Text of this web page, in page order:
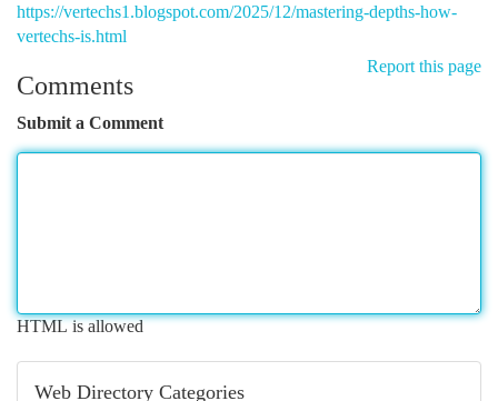
https://vertechs1.blogspot.com/2025/12/mastering-depths-how-
vertechs-is.html
Report this page
Comments
Submit a Comment
HTML is allowed
Web Directory Categories